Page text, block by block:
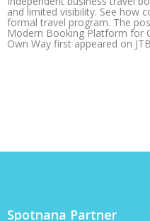
and limited visibility. See how
formal travel program. The
Modern Booking Platform for
Own Way first appeared on
Spotnana Partner